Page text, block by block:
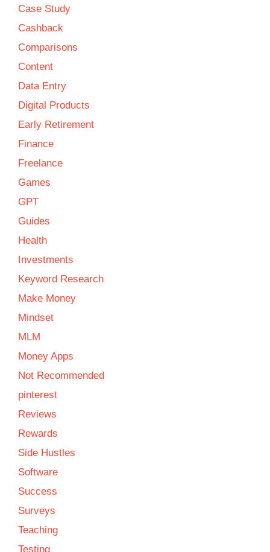
Case Study
Cashback
Comparisons
Content
Data Entry
Digital Products
Early Retirement
Finance
Freelance
Games
GPT
Guides
Health
Investments
Keyword Research
Make Money
Mindset
MLM
Money Apps
Not Recommended
pinterest
Reviews
Rewards
Side Hustles
Software
Success
Surveys
Teaching
Testing